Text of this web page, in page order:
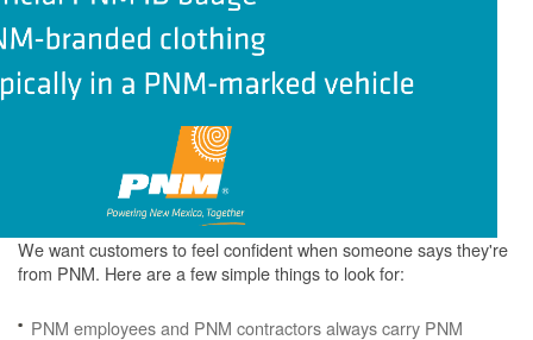
We want customers to feel confident when someone says they're
from PNM. Here are a few simple things to look for:
PNM employees and PNM contractors always carry PNM